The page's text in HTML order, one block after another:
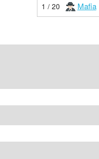
1 / 20 Mafia